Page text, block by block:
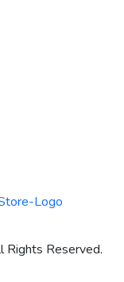
Rights Reserved.